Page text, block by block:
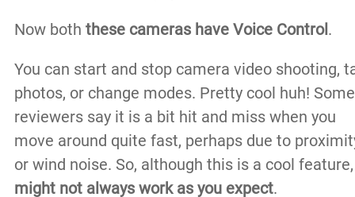
Now both these cameras have Voice Control.
You can start and stop camera video shooting,
photos, or change modes. Pretty cool huh! Some
reviewers say it is a bit hit and miss when you
move around quite fast, perhaps due to
or wind noise. So, although this is a cool
might not always work as you expect.